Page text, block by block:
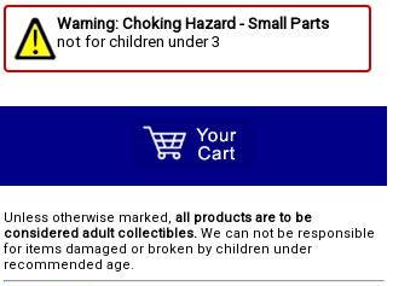
Warning: Choking Hazard - Small Parts
not for children under 3
Unless otherwise marked, all products are to be
considered adult collectibles. We can not be responsible
for items damaged or broken by children under
recommended age.